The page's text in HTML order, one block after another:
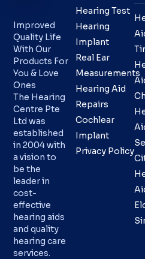
Improved
Quality Life
With Our
Products For
You & Love
Ones
The Hearing
Centre Pte
Ltd was
established
in 2004 with
a vision to
be the
leader in
cost-
effective
hearing aids
and quality
hearing care
services.
Hearing Test
Hearing
Implant
Real Ear
Measurements
Hearing Aid
Repairs
Cochlear
Implant
Privacy Policy